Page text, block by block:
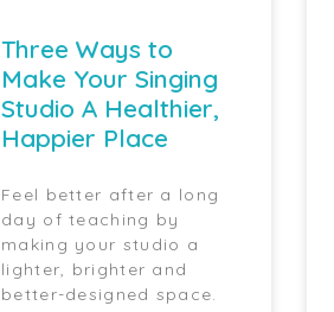
Three Ways to
Make Your Singing
Studio A Healthier,
Happier Place
Feel better after a long
day of teaching by
making your studio a
lighter, brighter and
better-designed space.